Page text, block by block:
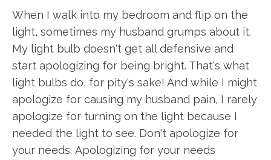
When I walk into my bedroom and flip on the
light, sometimes my husband grumps about it.
My light bulb doesn't get all defensive and
start apologizing for being bright. That's what
light bulbs do, for pity's sake! And while I might
apologize for causing my husband pain, I rarely
apologize for turning on the light because I
needed the light to see. Don't apologize for
your needs. Apologizing for your needs